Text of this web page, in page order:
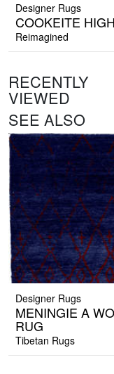
Designer Rugs
COOKEITE
Reimagined
RECENTLY
VIEWED
SEE ALSO
Designer Rugs
MENINGIE A
RUG
Tibetan Rugs